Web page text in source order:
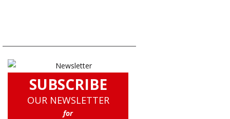
SUBSCRIBE
OUR NEWSLETTER
for